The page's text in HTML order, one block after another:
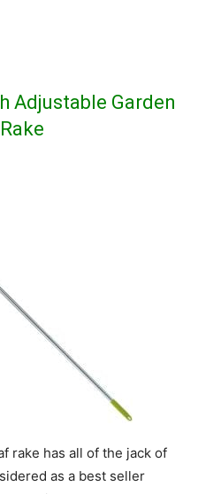
Adjustable Garden
rake has all of the jack of
as a best seller